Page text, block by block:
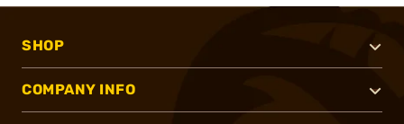
SHOP
COMPANY INFO